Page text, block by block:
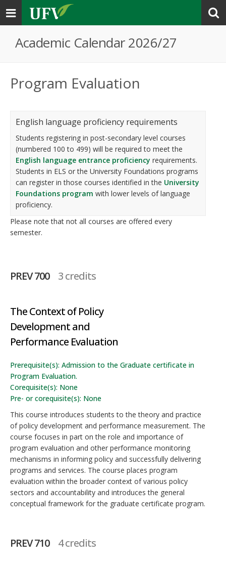
Toggle
navigation
Academic Calendar 2026/27
Program Evaluation
English language proficiency requirements
Students registering in post-secondary level courses
(numbered 100 to 499) will be required to meet the
English language entrance proficiency requirements.
Students in ELS or the University Foundations programs
can register in those courses identified in the University
Foundations program with lower levels of language
proficiency.
Please note that not all courses are offered every
semester.
PREV 700 3 credits
The Context of Policy
Development and
Performance Evaluation
Prerequisite(s): Admission to the Graduate certificate in
Program Evaluation.
Corequisite(s): None
Pre- or corequisite(s): None
This course introduces students to the theory and practice
of policy development and performance measurement. The
course focuses in part on the role and importance of
program evaluation and other performance monitoring
mechanisms in informing policy and successfully delivering
programs and services. The course places program
evaluation within the broader context of various policy
sectors and accountability and introduces the general
conceptual framework for the graduate certificate program.
PREV 710 4 credits